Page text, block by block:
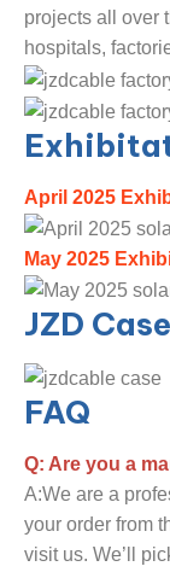
projects all over
hospitals,
April 2025
May 2025
JZD Case
FAQ
Q: Are you a
A:We are a
your order from
visit us. We’ll